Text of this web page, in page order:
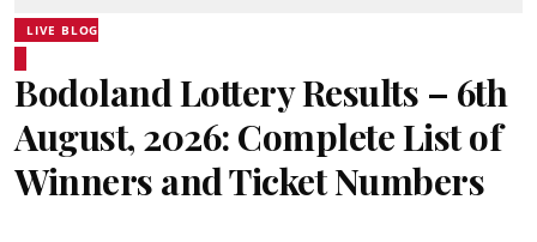
LIVE BLOG
Bodoland Lottery Results – 6th
August, 2026: Complete List of
Winners and Ticket Numbers